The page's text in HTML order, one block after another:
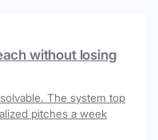
without losing
The system top
pitches a week